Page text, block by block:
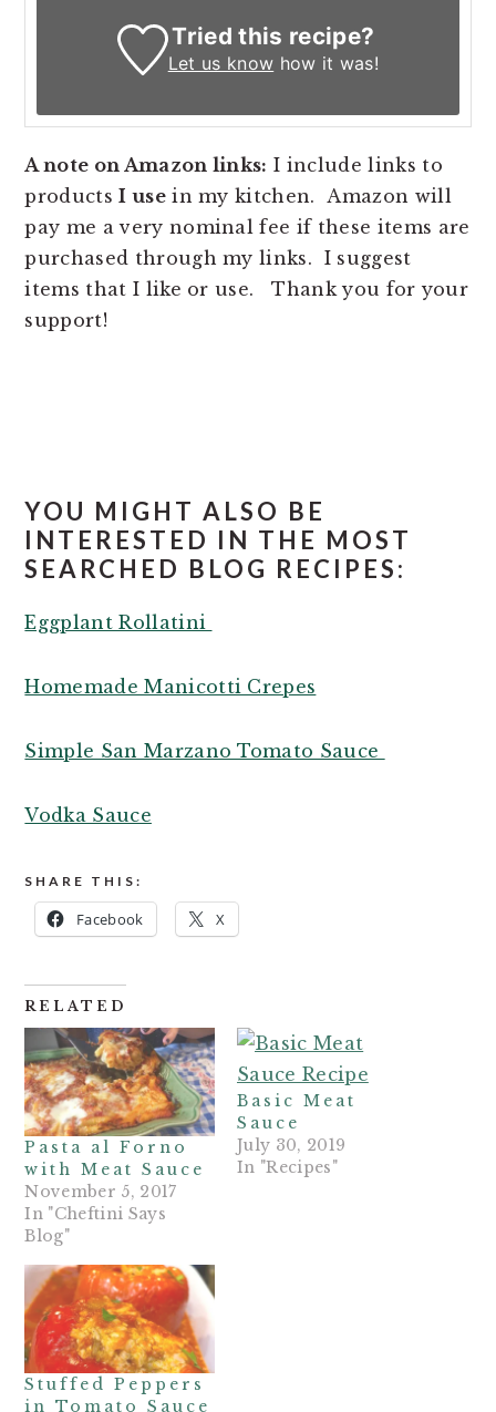
Tried this recipe?
Let us know how it was!
A note on Amazon links: I include links to
productsI usein my kitchen. Amazon will
pay me a very nominal fee if these items are
purchased through my links. I suggest
items that I like or use. Thank you for your
support!
YOU MIGHT ALSO BE
INTERESTED IN THE MOST
SEARCHED BLOG RECIPES:
Eggplant Rollatini
Homemade Manicotti Crepes
Simple San Marzano Tomato Sauce
Vodka Sauce
SHARE THIS:
Facebook X
RELATED
Pasta al Forno
with Meat Sauce
November 5, 2017
In "Cheftini Says
Blog"
Basic Meat
Sauce
July 30, 2019
In "Recipes"
Stuffed Peppers
in Tomato Sauce